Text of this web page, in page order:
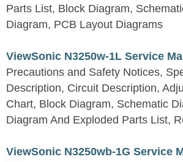
Parts List, Block Diagram,
Diagram, PCB Layout Diagrams
ViewSonic N3250w-1L Service
Precautions and Safety Notices,
Description, Circuit Description,
Chart, Block Diagram, Schematic
Diagram And Exploded Parts List,
ViewSonic N3250wb-1G Service